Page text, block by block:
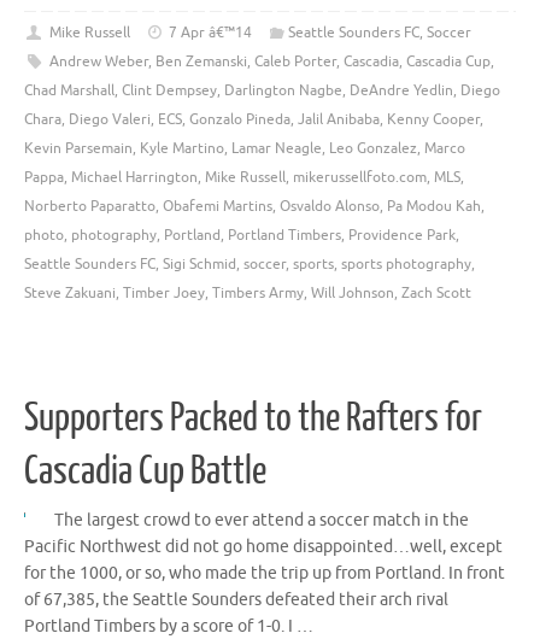
Mike Russell 7 Apr â€™14 Seattle Sounders FC, Soccer
Andrew Weber, Ben Zemanski, Caleb Porter, Cascadia, Cascadia Cup,
Chad Marshall, Clint Dempsey, Darlington Nagbe, DeAndre Yedlin, Diego
Chara, Diego Valeri, ECS, Gonzalo Pineda, Jalil Anibaba, Kenny Cooper,
Kevin Parsemain, Kyle Martino, Lamar Neagle, Leo Gonzalez, Marco
Pappa, Michael Harrington, Mike Russell, mikerussellfoto.com, MLS,
Norberto Paparatto, Obafemi Martins, Osvaldo Alonso, Pa Modou Kah,
photo, photography, Portland, Portland Timbers, Providence Park,
Seattle Sounders FC, Sigi Schmid, soccer, sports, sports photography,
Steve Zakuani, Timber Joey, Timbers Army, Will Johnson, Zach Scott
Supporters Packed to the Rafters for
Cascadia Cup Battle
The largest crowd to ever attend a soccer match in the
Pacific Northwest did not go home disappointed…well, except
for the 1000, or so, who made the trip up from Portland. In front
of 67,385, the Seattle Sounders defeated their arch rival
Portland Timbers by a score of 1-0. I …